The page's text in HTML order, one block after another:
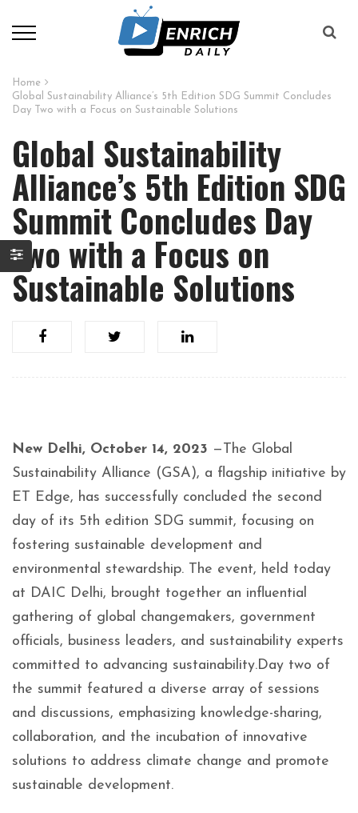
Home
Global Sustainability Alliance’s 5th Edition SDG Summit Concludes
Day Two with a Focus on Sustainable Solutions
Global Sustainability
Alliance’s 5th Edition SDG
Summit Concludes Day
Two with a Focus on
Sustainable Solutions
New Delhi, October 14, 2023 —The Global
Sustainability Alliance (GSA), a flagship initiative by
ET Edge, has successfully concluded the second
day of its 5th edition SDG summit, focusing on
fostering sustainable development and
environmental stewardship. The event, held today
at DAIC Delhi, brought together an influential
gathering of global changemakers, government
officials, business leaders, and sustainability experts
committed to advancing sustainability.Day two of
the summit featured a diverse array of sessions
and discussions, emphasizing knowledge-sharing,
collaboration, and the incubation of innovative
solutions to address climate change and promote
sustainable development.